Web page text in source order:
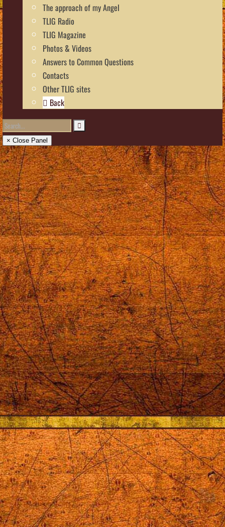
The approach of my Angel
TLIG Radio
TLIG Magazine
Photos & Videos
Answers to Common Questions
Contacts
Other TLIG sites
Back
× Close Panel